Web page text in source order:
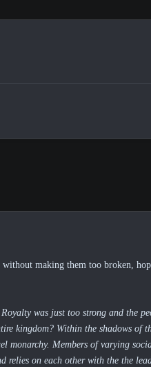
making them too broken,
was just too strong and the
kingdom? Within the shadows of
monarchy. Members of varying
on each other with the the